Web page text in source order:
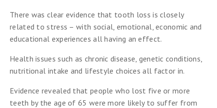
There was clear evidence that tooth loss is closely
related to stress – with social, emotional, economic and
educational experiences all having an effect.
Health issues such as chronic disease, genetic conditions,
nutritional intake and lifestyle choices all factor in.
Evidence revealed that people who lost five or more
teeth by the age of 65 were more likely to suffer from